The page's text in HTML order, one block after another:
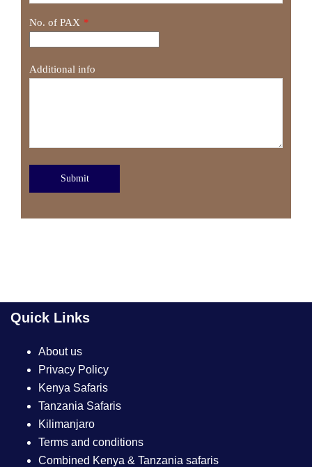
No. of PAX *
Additional info
Submit
Quick Links
About us
Privacy Policy
Kenya Safaris
Tanzania Safaris
Kilimanjaro
Terms and conditions
Combined Kenya & Tanzania safaris